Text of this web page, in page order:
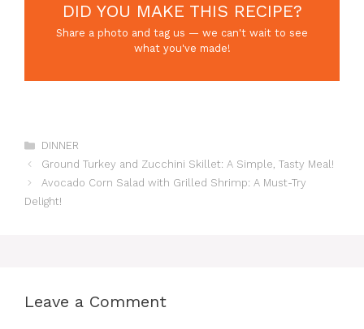
DID YOU MAKE THIS RECIPE?
Share a photo and tag us — we can't wait to see
what you've made!
Categories
DINNER
Ground Turkey and Zucchini Skillet: A Simple, Tasty Meal!
Avocado Corn Salad with Grilled Shrimp: A Must-Try
Delight!
Leave a Comment